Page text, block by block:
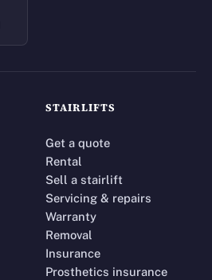
STAIRLIFTS
Get a quote
Rental
Sell a stairlift
Servicing & repairs
Warranty
Removal
Insurance
Prosthetics insurance